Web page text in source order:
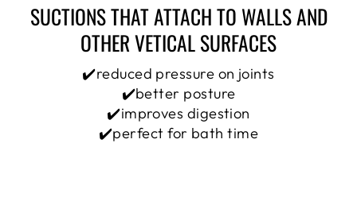
SUCTIONS THAT ATTACH TO WALLS AND
OTHER VETICAL SURFACES
✔️reduced pressure on joints
✔️better posture
✔️improves digestion
✔️perfect for bath time